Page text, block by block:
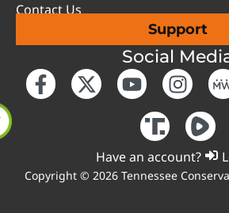
Contact Us
Support
Social
Have an account?
Copyright © 2026 Tennessee